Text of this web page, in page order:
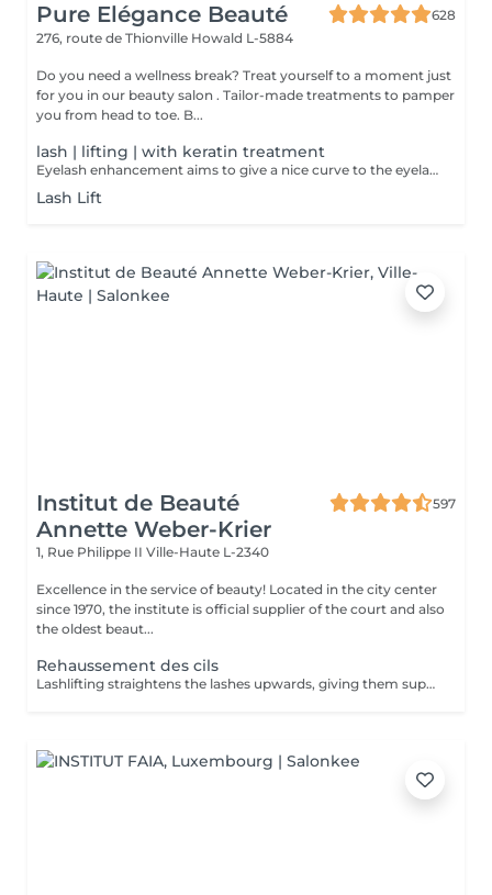
Pure Elégance Beauté
628
276, route de Thionville Howald L-5884
Do you need a wellness break? Treat yourself to a moment just
for you in our beauty salon . Tailor-made treatments to pamper
you from head to toe. B...
lash | lifting | with keratin treatment
Eyelash enhancement aims to give a nice curve to the eyelashes, while keeping a natural appearance. This opens up the look and gives it softness. Unlike perms, the enhancement works the base of the eyelashes. Botox which allows you to curl your eyelashes while revitalizing them. The keratin treatment strengthens the lashes from within.
Lash Lift
Institut de Beauté
Annette Weber-Krier
597
1, Rue Philippe II Ville-Haute L-2340
Excellence in the service of beauty! Located in the city center
since 1970, the institute is official supplier of the court and also
the oldest beaut...
Rehaussement des cils
Lashlifting straightens the lashes upwards, giving them superb curvature, length, height and volume: your lashes appear longer and denser. For all those who want to have an intense look and longer eyelashes this is a technique that lengthens your own eyelashes without having to resort to eyelash extensions. It can be complementary to the application of eyelash extensions, in order to facilitate their application when your eyelashes are too straight or too curved: Beauty in the blink of an eye! The treatment lasts only 45 minutes and is not uncomfortable: its curling effect lasts between 8 and 12 weeks, which corresponds to the natural cycle of the eyelashes. Immediately after the enhancement, we offer either an eyelash tint, to intensify the color of your eyelashes, or a keratin treatment, a unique treatment to nourish, thicken and hydrate your natural eyelashes, or the application of a semi-permanent mascara to further improve the 'made-up' appearance (held for 3-4 weeks). You have the possibility to do all these treatments in the same session :))